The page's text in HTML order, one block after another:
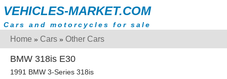
VEHICLES-MARKET.COM
Cars and motorcycles for sale
Home » Cars » Other Cars
BMW 318is E30
1991 BMW 3-Series 318is